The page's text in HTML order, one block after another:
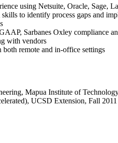
using Netsuite, Oracle, Sage,
to identify process gaps and
Sarbanes Oxley compliance
with vendors
remote and in-office settings
Mapua Institute of
UCSD Extension, Fall 2011